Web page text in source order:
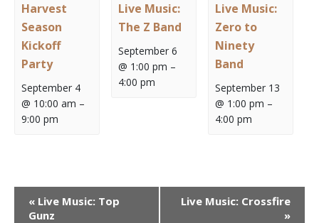
Harvest
Season
Kickoff
Party
September 4
@ 10:00 am –
9:00 pm
Live Music:
The Z Band
September 6
@ 1:00 pm –
4:00 pm
Live Music:
Zero to
Ninety
Band
September 13
@ 1:00 pm –
4:00 pm
Event
Navigation
« Live Music: Top
Gunz
Live Music: Crossfire
»